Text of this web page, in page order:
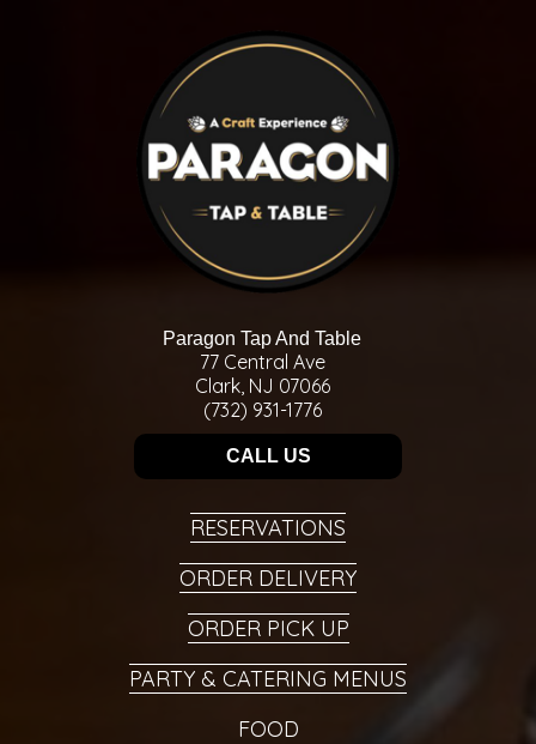
Paragon Tap And Table
77 Central Ave
Clark, NJ 07066
(732) 931-1776
CALL US
RESERVATIONS
ORDER DELIVERY
ORDER PICK UP
PARTY & CATERING MENUS
FOOD